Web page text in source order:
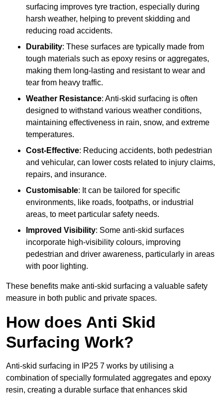
surfacing improves tyre traction, especially during
harsh weather, helping to prevent skidding and
reducing road accidents.
Durability: These surfaces are typically made from
tough materials such as epoxy resins or aggregates,
making them long-lasting and resistant to wear and
tear from heavy traffic.
Weather Resistance: Anti-skid surfacing is often
designed to withstand various weather conditions,
maintaining effectiveness in rain, snow, and extreme
temperatures.
Cost-Effective: Reducing accidents, both pedestrian
and vehicular, can lower costs related to injury claims,
repairs, and insurance.
Customisable: It can be tailored for specific
environments, like roads, footpaths, or industrial
areas, to meet particular safety needs.
Improved Visibility: Some anti-skid surfaces
incorporate high-visibility colours, improving
pedestrian and driver awareness, particularly in areas
with poor lighting.
These benefits make anti-skid surfacing a valuable safety
measure in both public and private spaces.
How does Anti Skid
Surfacing Work?
Anti-skid surfacing in IP25 7 works by utilising a
combination of specially formulated aggregates and epoxy
resin, creating a durable surface that enhances skid